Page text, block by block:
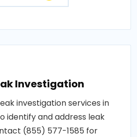
Investigation
investigation services in
identify and address leak
(855) 577-1585 for